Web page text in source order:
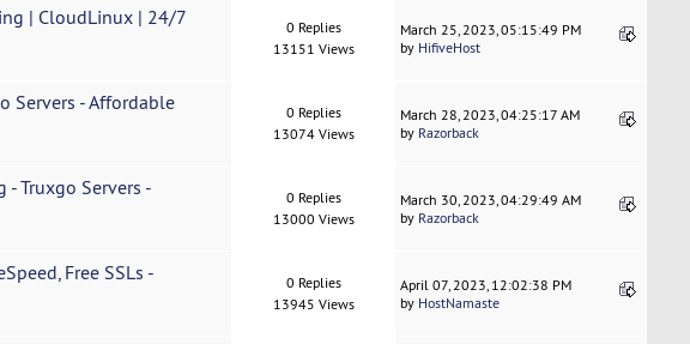
| CloudLinux | 24/7
0 Replies
13151 Views
March 25, 2023, 05:15:49 PM
by HifiveHost
Servers - Affordable
0 Replies
13074 Views
March 28, 2023, 04:25:17 AM
by Razorback
Truxgo Servers -
0 Replies
13000 Views
March 30, 2023, 04:29:49 AM
by Razorback
Free SSLs -
0 Replies
13945 Views
April 07, 2023, 12:02:38 PM
by HostNamaste